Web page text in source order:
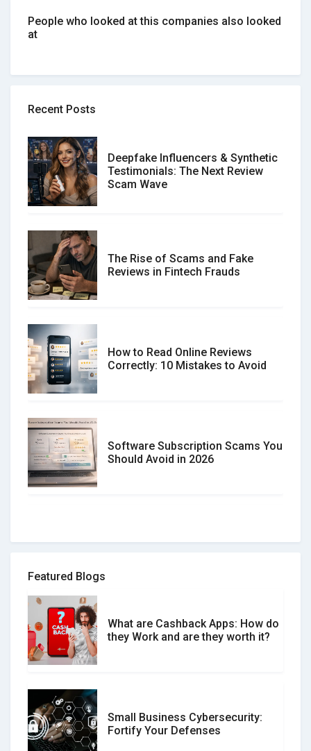
People who looked at this companies also looked
at
Recent Posts
Deepfake Influencers & Synthetic
Testimonials: The Next Review
Scam Wave
The Rise of Scams and Fake
Reviews in Fintech Frauds
How to Read Online Reviews
Correctly: 10 Mistakes to Avoid
Software Subscription Scams You
Should Avoid in 2026
How to spot and avoid Software
What is the Difference Between
Verified and Unverified Reviews
Customer Reviews vs. Expert
Reviews: Which Should You Trust?
Featured Blogs
What are Cashback Apps: How do
they Work and are they worth it?
Small Business Cybersecurity:
Fortify Your Defenses